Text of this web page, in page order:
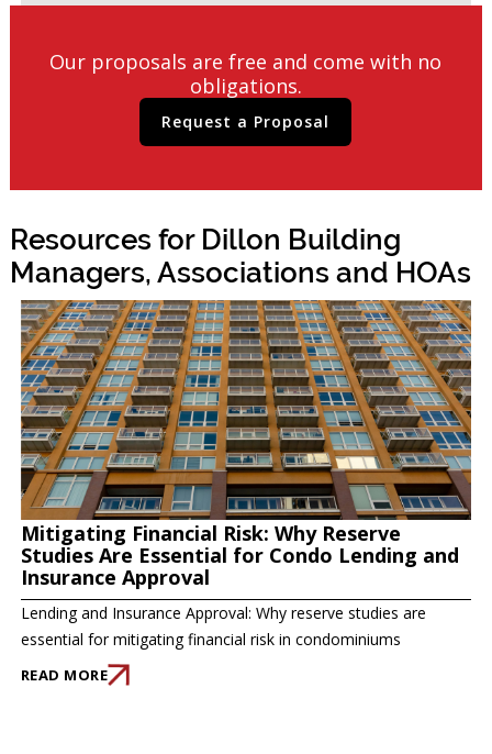
Our proposals are free and come with no
obligations.
Request a Proposal
Resources for Dillon Building
Managers, Associations and HOAs
Mitigating Financial Risk: Why Reserve
Studies Are Essential for Condo Lending and
Insurance Approval
Lending and Insurance Approval: Why reserve studies are
essential for mitigating financial risk in condominiums
READ MORE